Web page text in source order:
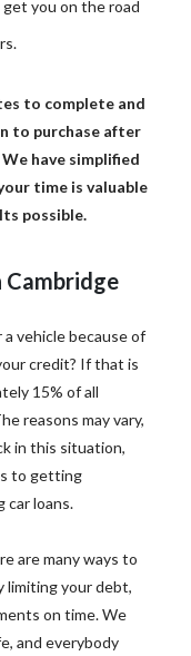
you on the road
to complete and
to purchase after
have simplified
time is valuable
possible.
Cambridge
vehicle because of
credit? If that is
15% of all
reasons may vary,
in this situation,
to getting
car loans.
are many ways to
limiting your debt,
on time. We
and everybody